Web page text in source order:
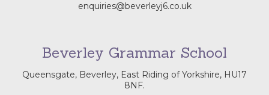
enquiries@beverleyj6.co.uk
Beverley Grammar School
Queensgate, Beverley, East Riding of Yorkshire, HU17
8NF.